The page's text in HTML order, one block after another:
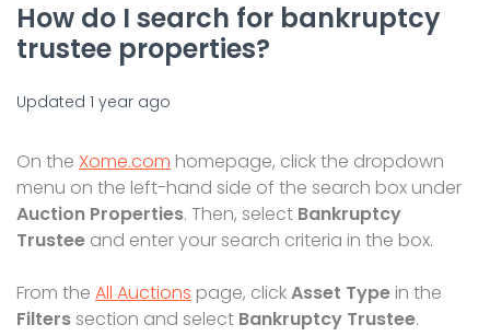
How do I search for bankruptcy
trustee properties?
Updated 1 year ago
On the Xome.com homepage, click the dropdown
menu on the left-hand side of the search box under
Auction Properties. Then, select Bankruptcy
Trustee and enter your search criteria in the box.
From the All Auctions page, clickAsset Type in the
Filters section and select Bankruptcy Trustee.